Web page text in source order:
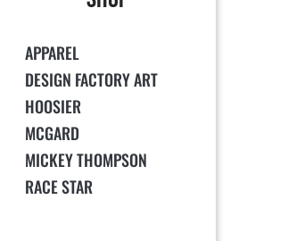
APPAREL
DESIGN FACTORY ART
HOOSIER
MCGARD
MICKEY THOMPSON
RACE STAR